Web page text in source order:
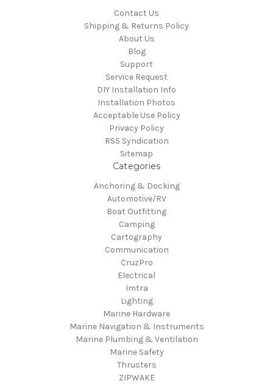
Contact Us
Shipping & Returns Policy
About Us
Blog
Support
Service Request
DIY Installation Info
Installation Photos
Acceptable Use Policy
Privacy Policy
RSS Syndication
Sitemap
Categories
Anchoring & Docking
Automotive/RV
Boat Outfitting
Camping
Cartography
Communication
CruzPro
Electrical
Imtra
Lighting
Marine Hardware
Marine Navigation & Instruments
Marine Plumbing & Ventilation
Marine Safety
Thrusters
ZIPWAKE